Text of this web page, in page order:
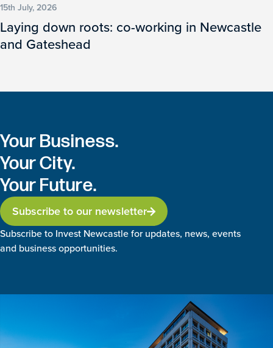
15th July, 2026
Laying down roots: co-working in Newcastle
and Gateshead
Your Business.
Your City.
Your Future.
Subscribe to our newsletter
Subscribe to Invest Newcastle for updates, news, events
and business opportunities.